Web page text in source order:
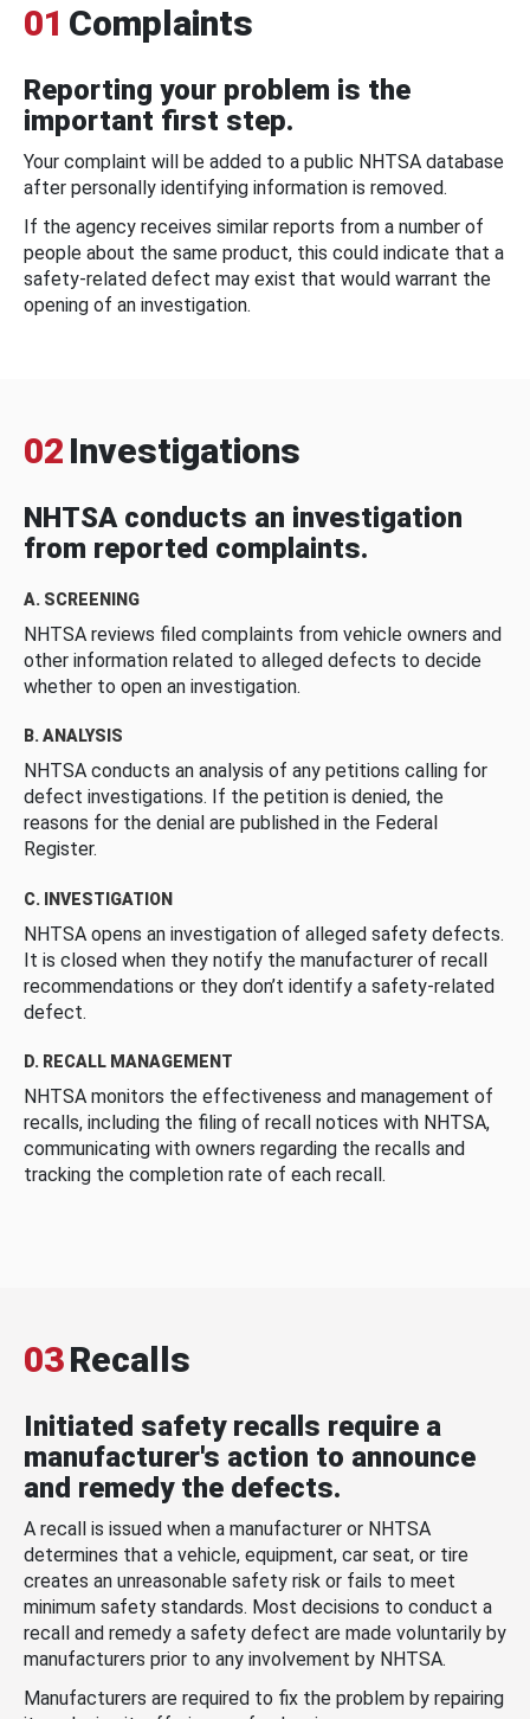
01 Complaints
Reporting your problem is the
important first step.
Your complaint will be added to a public NHTSA database
after personally identifying information is removed.
If the agency receives similar reports from a number of
people about the same product, this could indicate that a
safety-related defect may exist that would warrant the
opening of an investigation.
02 Investigations
NHTSA conducts an investigation
from reported complaints.
A. SCREENING
NHTSA reviews filed complaints from vehicle owners and
other information related to alleged defects to decide
whether to open an investigation.
B. ANALYSIS
NHTSA conducts an analysis of any petitions calling for
defect investigations. If the petition is denied, the
reasons for the denial are published in the Federal
Register.
C. INVESTIGATION
NHTSA opens an investigation of alleged safety defects.
It is closed when they notify the manufacturer of recall
recommendations or they don’t identify a safety-related
defect.
D. RECALL MANAGEMENT
NHTSA monitors the effectiveness and management of
recalls, including the filing of recall notices with NHTSA,
communicating with owners regarding the recalls and
tracking the completion rate of each recall.
03Recalls
Initiated safety recalls require a
manufacturer's action to announce
and remedy the defects.
A recall is issued when a manufacturer or NHTSA
determines that a vehicle, equipment, car seat, or tire
creates an unreasonable safety risk or fails to meet
minimum safety standards. Most decisions to conduct a
recall and remedy a safety defect are made voluntarily by
manufacturers prior to any involvement by NHTSA.
Manufacturers are required to fix the problem by repairing